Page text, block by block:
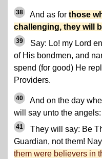
38 And as for those
challenging, they will
39
Say: Lo! my Lord
of His bondmen, and
spend (for good) He
Providers.
40
And on the day
will say unto the
41
They will say: Be
Guardian, not them!
them were believers in